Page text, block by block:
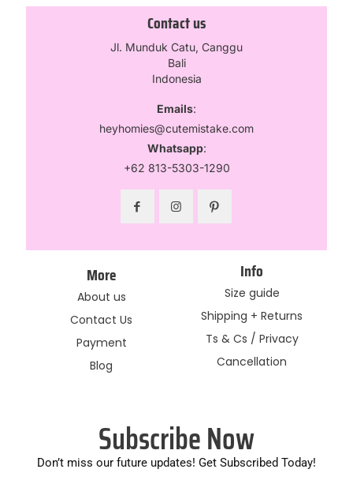
Contact us
Jl. Munduk Catu, Canggu
Bali
Indonesia
Emails:
heyhomies@cutemistake.com
Whatsapp:
+62 813-5303-1290
More
About us
Contact Us
Payment
Blog
Info
Size guide
Shipping + Returns
Ts & Cs / Privacy
Cancellation
Subscribe Now
Don’t miss our future updates! Get Subscribed Today!